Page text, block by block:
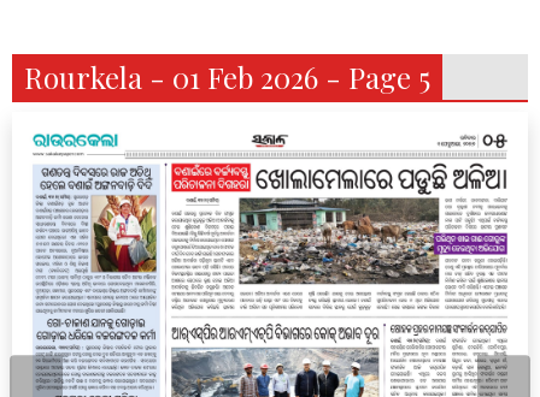
Rourkela - 01 Feb 2026 - Page 5